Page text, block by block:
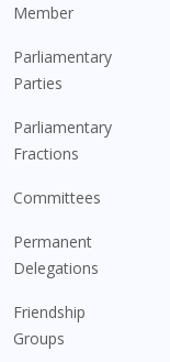
Member
Parliamentary
Parties
Parliamentary
Fractions
Committees
Permanent
Delegations
Friendship
Groups